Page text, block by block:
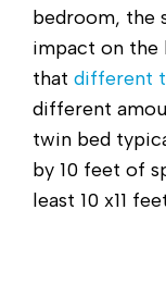
bedroom, the
impact on the
that different
different
twin bed
by 10 feet of
least 10 x11